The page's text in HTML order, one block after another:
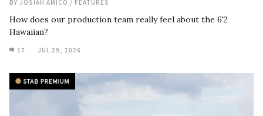
BY JOSIAH AMICO / FEATURES
How does our production team really feel about the 6'2
Hawaiian?
17 JUL 29, 2026